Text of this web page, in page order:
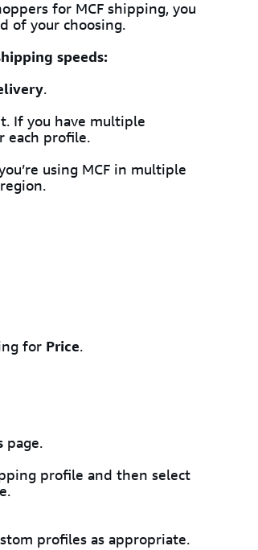
for MCF shipping, you
of your choosing.
speeds:
.
If you have multiple
each profile.
using MCF in multiple
for Price.
page.
profile and then select
profiles as appropriate.